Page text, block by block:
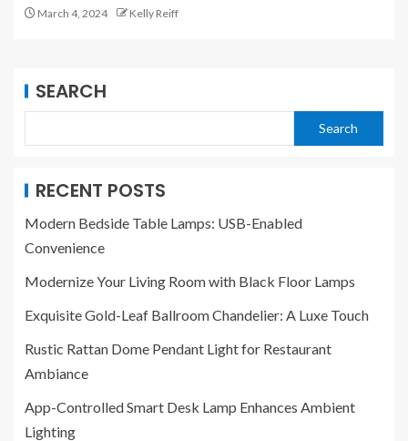
March 4, 2024 Kelly Reiff
SEARCH
Search
RECENT POSTS
Modern Bedside Table Lamps: USB-Enabled
Convenience
Modernize Your Living Room with Black Floor Lamps
Exquisite Gold-Leaf Ballroom Chandelier: A Luxe Touch
Rustic Rattan Dome Pendant Light for Restaurant
Ambiance
App-Controlled Smart Desk Lamp Enhances Ambient
Lighting